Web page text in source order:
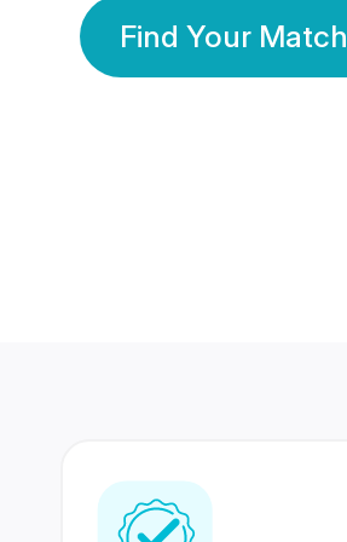
Find Your Match